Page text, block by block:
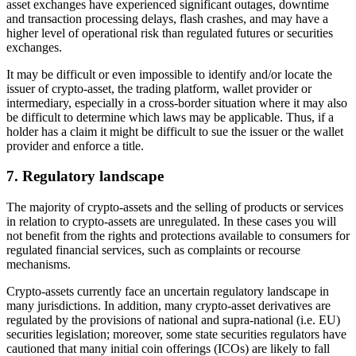
asset exchanges have experienced significant outages, downtime
and transaction processing delays, flash crashes, and may have a
higher level of operational risk than regulated futures or securities
exchanges.
It may be difficult or even impossible to identify and/or locate the
issuer of crypto-asset, the trading platform, wallet provider or
intermediary, especially in a cross-border situation where it may also
be difficult to determine which laws may be applicable. Thus, if a
holder has a claim it might be difficult to sue the issuer or the wallet
provider and enforce a title.
7. Regulatory landscape
The majority of crypto-assets and the selling of products or services
in relation to crypto-assets are unregulated. In these cases you will
not benefit from the rights and protections available to consumers for
regulated financial services, such as complaints or recourse
mechanisms.
Crypto-assets currently face an uncertain regulatory landscape in
many jurisdictions. In addition, many crypto-asset derivatives are
regulated by the provisions of national and supra-national (i.e. EU)
securities legislation; moreover, some state securities regulators have
cautioned that many initial coin offerings (ICOs) are likely to fall